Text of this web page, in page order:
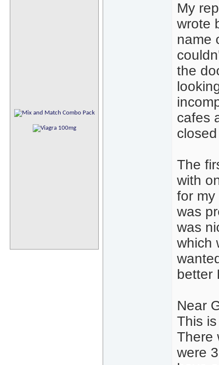
My
wrote
name
the
cafes
The
with
for
was
was
which
better
Near
This
There
were